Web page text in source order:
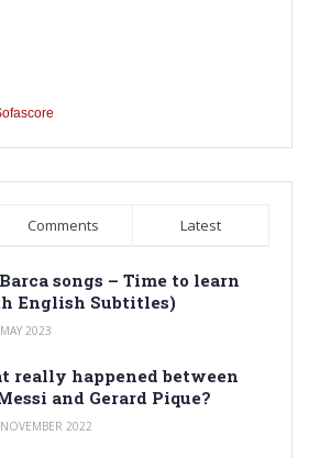
Comments Latest
songs – Time to learn
English Subtitles)
2023
really happened between
and Gerard Pique?
2022